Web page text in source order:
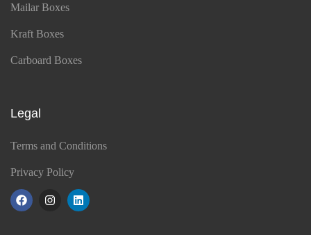
Mailar Boxes
Kraft Boxes
Carboard Boxes
Legal
Terms and Conditions
Privacy Policy